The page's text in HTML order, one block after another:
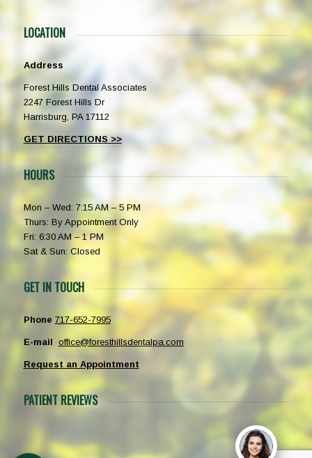
LOCATION
Address
Forest Hills Dental Associates
2247 Forest Hills Dr
Harrisburg, PA 17112
GET DIRECTIONS >>
HOURS
Mon – Wed: 7:15 AM – 5 PM
Thurs: By Appointment Only
Fri: 6:30 AM – 1 PM
Sat & Sun: Closed
GET IN TOUCH
Phone 717-652-7995
E-mail office@foresthillsdentalpa.com
Request an Appointment
PATIENT REVIEWS